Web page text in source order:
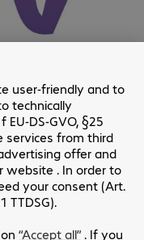
from
For more